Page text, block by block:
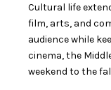
Cultural life
film, arts, and
audience while
cinema, the
weekend to the